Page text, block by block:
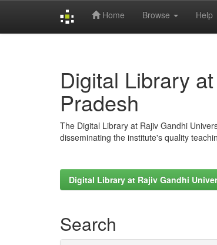
Home Browse Help
Digital Library
Pradesh
The Digital Library at Rajiv Gandhi
disseminating the institute's quality
Digital Library at Rajiv Gandhi
Search